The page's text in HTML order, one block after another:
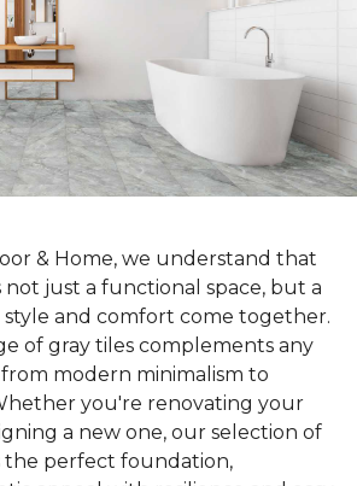
& Home, we understand that
just a functional space, but a
and comfort come together.
of gray tiles complements any
modern minimalism to
you're renovating your
a new one, our selection of
the perfect foundation,